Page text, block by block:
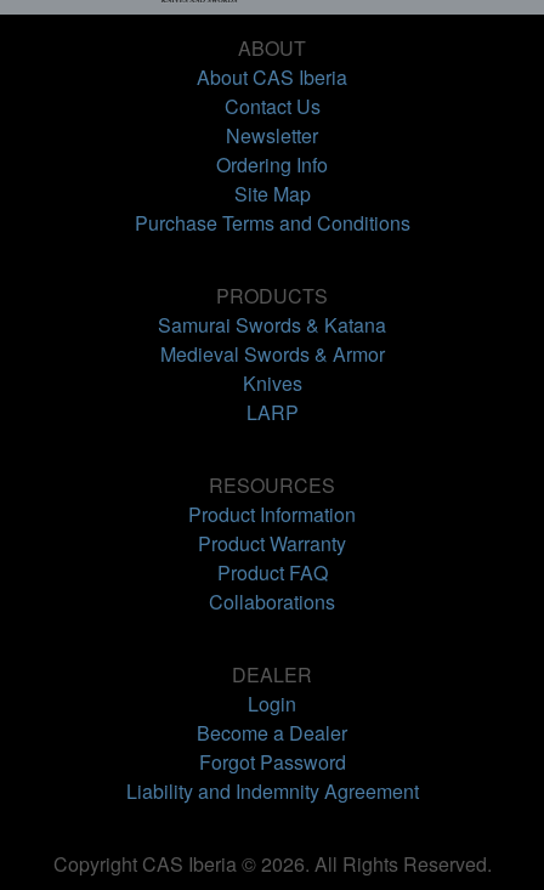
ABOUT
About CAS Iberia
Contact Us
Newsletter
Ordering Info
Site Map
Purchase Terms and Conditions
PRODUCTS
Samurai Swords & Katana
Medieval Swords & Armor
Knives
LARP
RESOURCES
Product Information
Product Warranty
Product FAQ
Collaborations
DEALER
Login
Become a Dealer
Forgot Password
Liability and Indemnity Agreement
Copyright CAS Iberia © 2026. All Rights Reserved.